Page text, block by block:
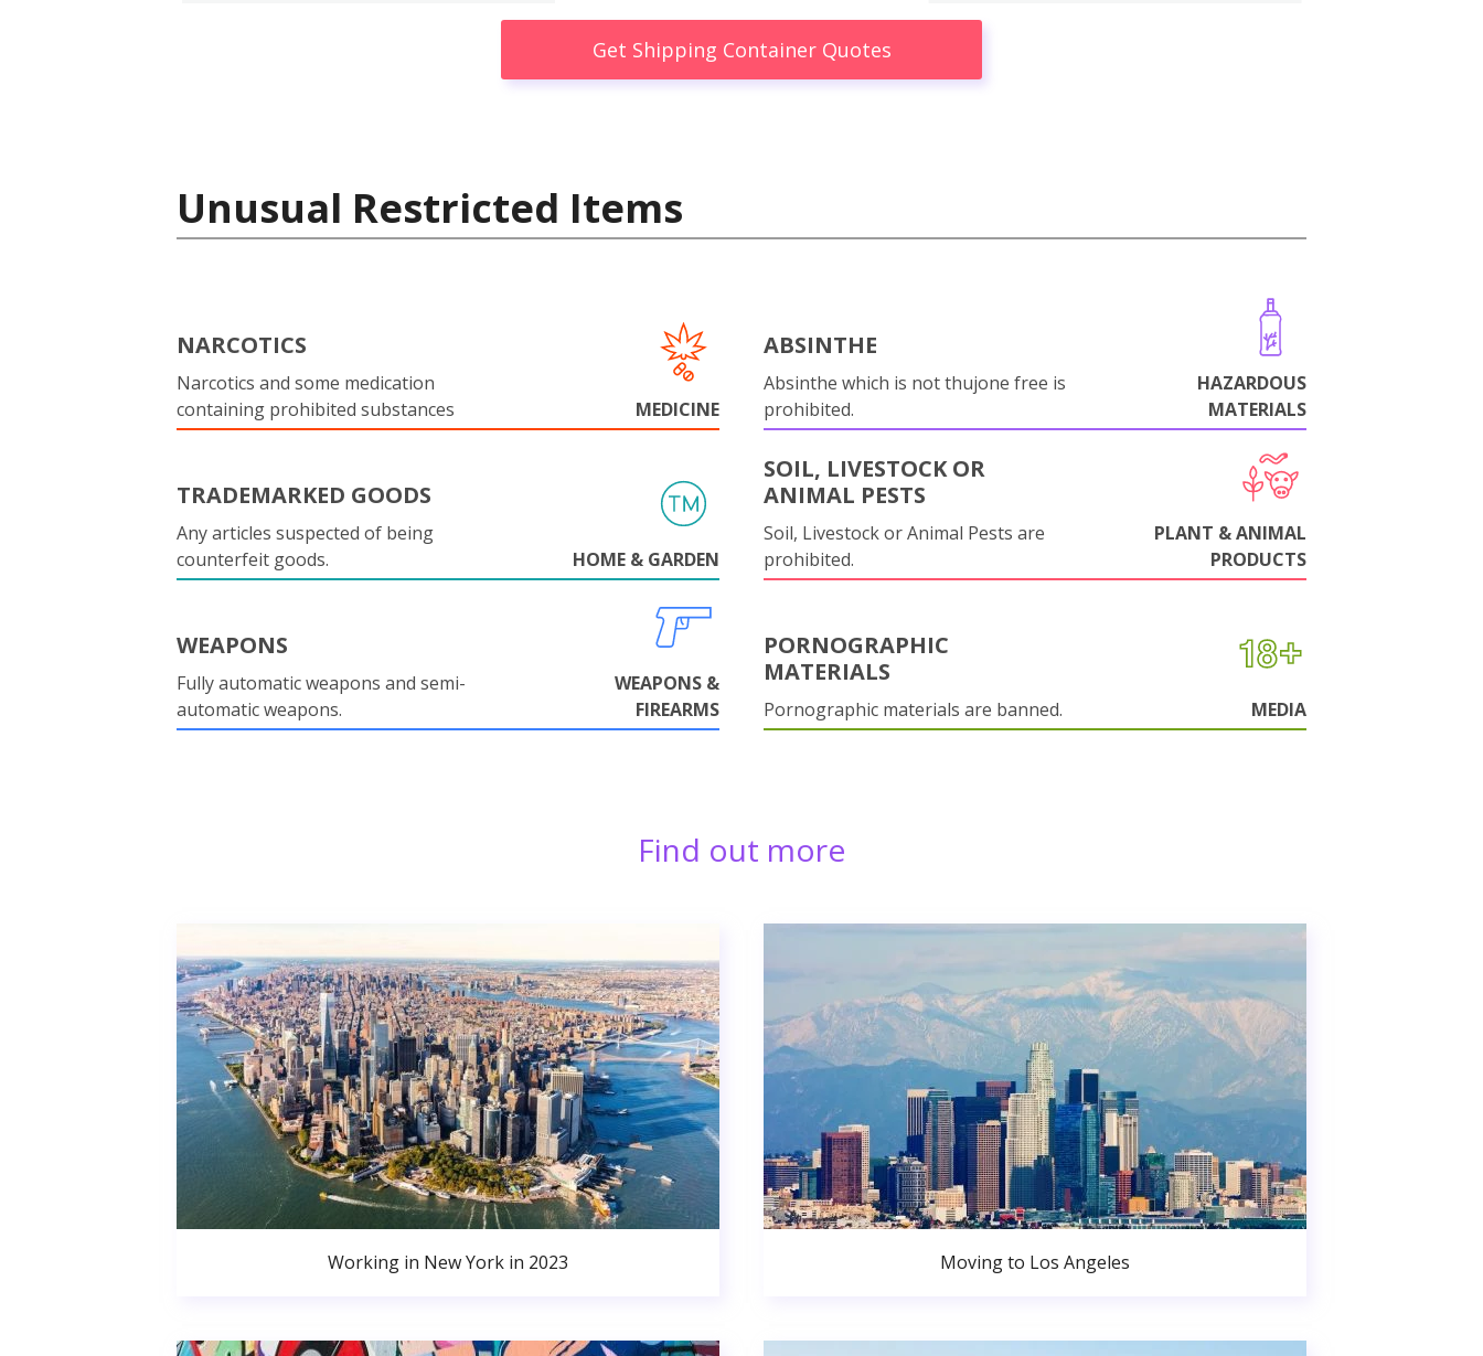
Get Shipping Container Quotes
Unusual Restricted Items
NARCOTICS
Narcotics and some medication
containing prohibited substances
MEDICINE
ABSINTHE
Absinthe which is not thujone free is
prohibited.
HAZARDOUS
MATERIALS
TRADEMARKED GOODS
Any articles suspected of being
counterfeit goods.
HOME & GARDEN
SOIL, LIVESTOCK OR
ANIMAL PESTS
Soil, Livestock or Animal Pests are
prohibited.
PLANT & ANIMAL
PRODUCTS
WEAPONS
Fully automatic weapons and semi-
automatic weapons.
WEAPONS &
FIREARMS
PORNOGRAPHIC
MATERIALS
Pornographic materials are banned. MEDIA
Find out more
Working in New York in 2023 Moving to Los Angeles